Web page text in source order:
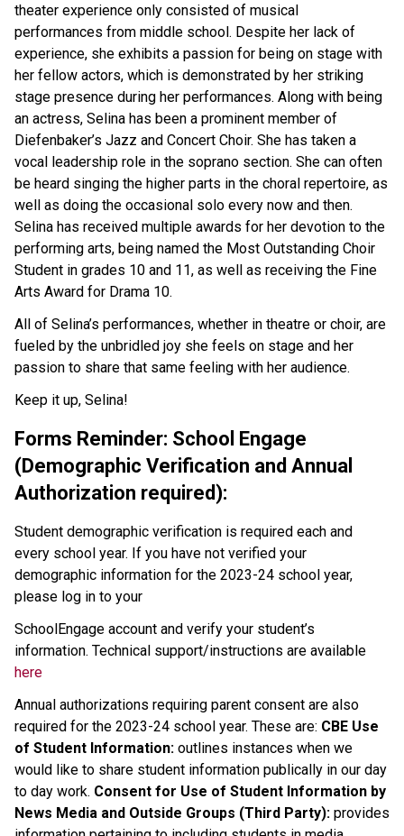
theater experience only consisted of musical
performances from middle school. Despite her lack of
experience, she exhibits a passion for being on stage with
her fellow actors, which is demonstrated by her striking
stage presence during her performances. Along with being
an actress, Selina has been a prominent member of
Diefenbaker’s Jazz and Concert Choir. She has taken a
vocal leadership role in the soprano section. She can often
be heard singing the higher parts in the choral repertoire, as
well as doing the occasional solo every now and then.
Selina has received multiple awards for her devotion to the
performing arts, being named the Most Outstanding Choir
Student in grades 10 and 11, as well as receiving the Fine
Arts Award for Drama 10.
All of Selina’s performances, whether in theatre or choir, are
fueled by the unbridled joy she feels on stage and her
passion to share that same feeling with her audience.
Keep it up, Selina!
Forms Reminder: School Engage
(Demographic Verification and Annual
Authorization required):
Student demographic verification is required each and
every school year. If you have not verified your
demographic information for the 2023-24 school year,
please log in to your
SchoolEngage account and verify your student’s
information. Technical support/instructions are available
here
Annual authorizations requiring parent consent are also
required for the 2023-24 school year. These are: CBE Use
of Student Information: outlines instances when we
would like to share student information publically in our day
to day work. Consent for Use of Student Information by
News Media and Outside Groups (Third Party): provides